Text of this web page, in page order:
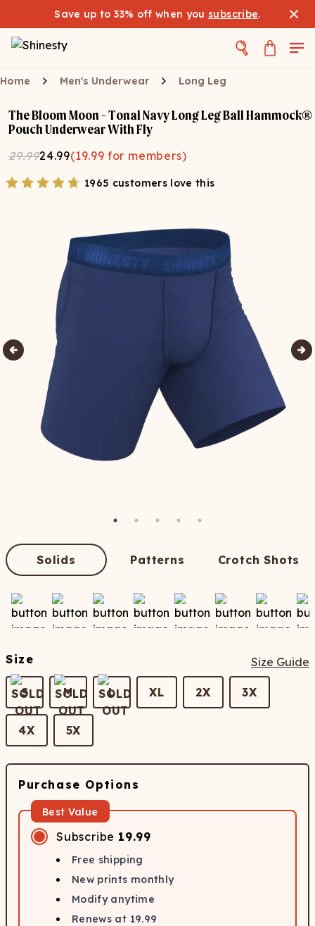
Save up to 33% off when you subscribe.
Home Men's Underwear Long Leg
The Bloom Moon - Tonal Navy Long Leg Ball Hammock®
Pouch Underwear With Fly
29.9924.99(19.99 for members)
1965 customers love this
Solids Patterns Crotch Shots
Size Size Guide
S M L XL 2X 3X
4X 5X
Purchase Options
Best Value
Subscribe 19.99
Free shipping
New prints monthly
Modify anytime
Renews at 19.99